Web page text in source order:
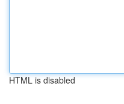
HTML is disabled